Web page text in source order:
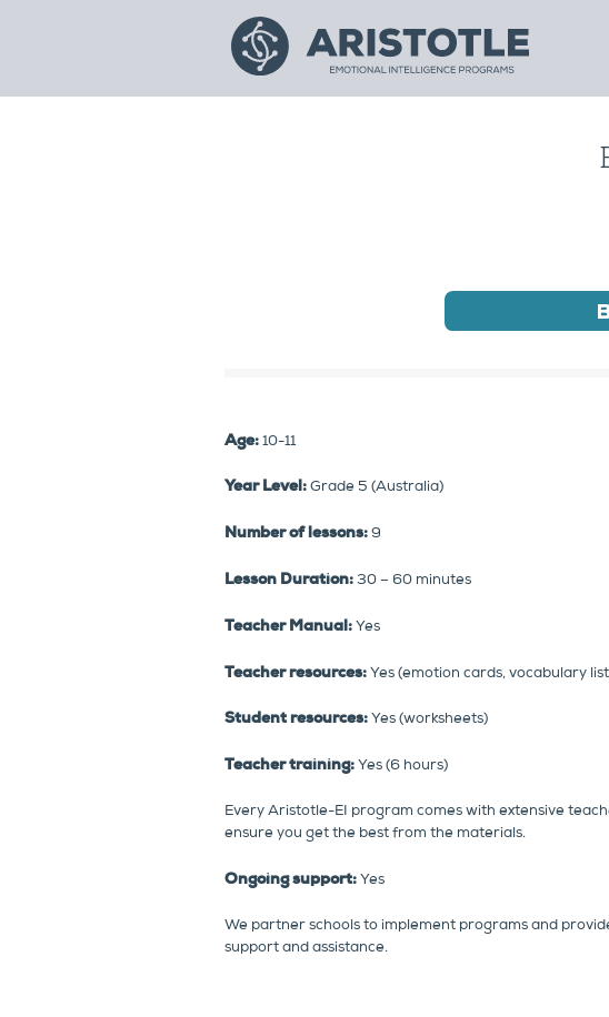
Age:10-11
Year Level:Grade 5 (Australia)
Number of lessons:9
Lesson Duration:30 – 60 minutes
Teacher Manual:Yes
Teacher resources:Yes (emotion cards, vocabulary
Student resources:Yes (worksheets)
Teacher training:Yes (6 hours)
Every Aristotle-EI program comes with extensive
ensure you get the best from the materials.
Ongoing support:Yes
We partner schools to implement programs and
support and assistance.